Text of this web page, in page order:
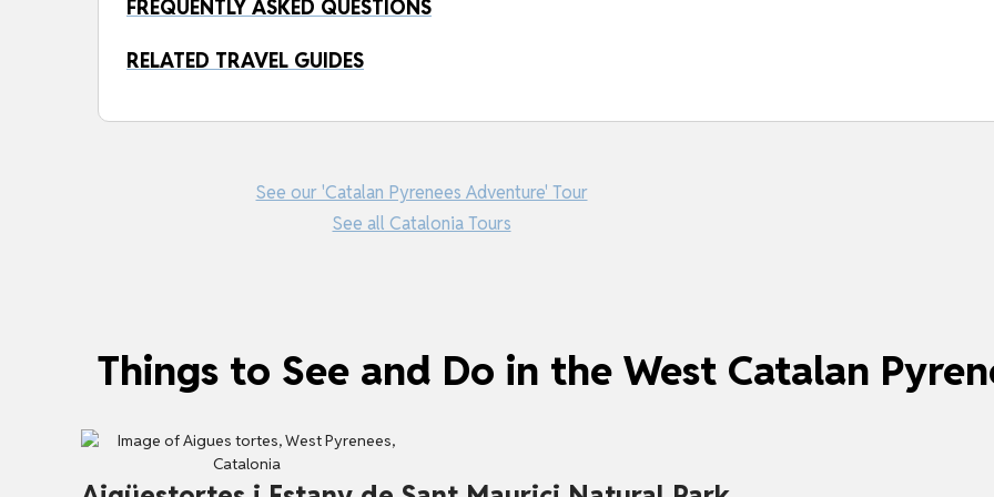
FREQUENTLY ASKED QUESTIONS
RELATED TRAVEL GUIDES
See our 'Catalan Pyrenees Adventure' Tour
See all Catalonia Tours
Things to See and Do in the West Catalan